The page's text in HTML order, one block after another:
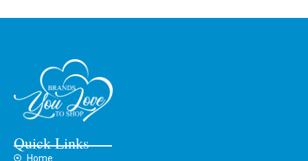
Quick Links
Home